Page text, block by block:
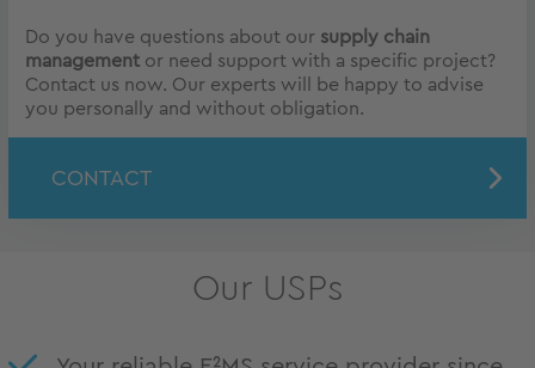
Do you have questions about our supply chain
management or need support with a specific project?
Contact us now. Our experts will be happy to advise
you personally and without obligation.
CONTACT
Our USPs